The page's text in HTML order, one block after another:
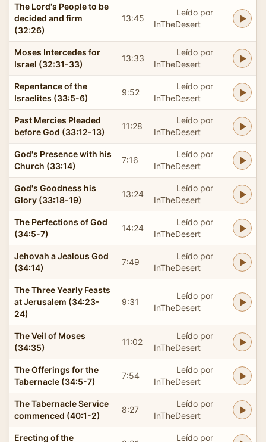
The Lord's People to be
decided and firm
(32:26)
13:45
Leído por
InTheDesert
Moses Intercedes for
Israel (32:31-33)
13:33
Leído por
InTheDesert
Repentance of the
Israelites (33:5-6)
9:52
Leído por
InTheDesert
Past Mercies Pleaded
before God (33:12-13)
11:28
Leído por
InTheDesert
God's Presence with his
Church (33:14)
7:16
Leído por
InTheDesert
God's Goodness his
Glory (33:18-19)
13:24
Leído por
InTheDesert
The Perfections of God
(34:5-7)
14:24
Leído por
InTheDesert
Jehovah a Jealous God
(34:14)
7:49
Leído por
InTheDesert
The Three Yearly Feasts
at Jerusalem (34:23-
24)
9:31
Leído por
InTheDesert
The Veil of Moses
(34:35)
11:02
Leído por
InTheDesert
The Offerings for the
Tabernacle (34:5-7)
7:54
Leído por
InTheDesert
The Tabernacle Service
commenced (40:1-2)
8:27
Leído por
InTheDesert
Erecting of the Leído por